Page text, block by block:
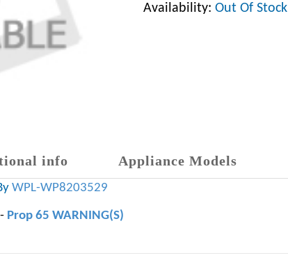
Availability: Out Of Stock
info Appliance Models
WPL-WP8203529
Prop 65 WARNING(S)